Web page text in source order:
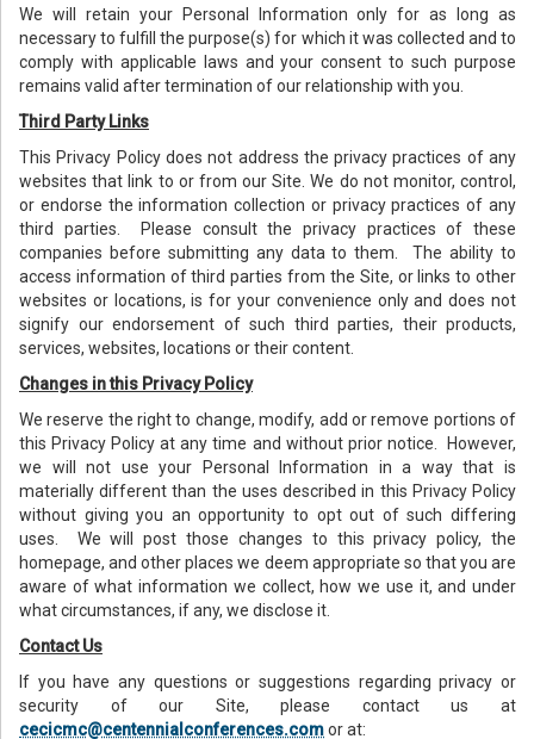
We will retain your Personal Information only for as long as
necessary to fulfill the purpose(s) for which it was collected and to
comply with applicable laws and your consent to such purpose
remains valid after termination of our relationship with you.
Third Party Links
This Privacy Policy does not address the privacy practices of any
websites that link to or from our Site. We do not monitor, control,
or endorse the information collection or privacy practices of any
third parties. Please consult the privacy practices of these
companies before submitting any data to them. The ability to
access information of third parties from the Site, or links to other
websites or locations, is for your convenience only and does not
signify our endorsement of such third parties, their products,
services, websites, locations or their content.
Changes in this Privacy Policy
We reserve the right to change, modify, add or remove portions of
this Privacy Policy at any time and without prior notice. However,
we will not use your Personal Information in a way that is
materially different than the uses described in this Privacy Policy
without giving you an opportunity to opt out of such differing
uses. We will post those changes to this privacy policy, the
homepage, and other places we deem appropriate so that you are
aware of what information we collect, how we use it, and under
what circumstances, if any, we disclose it.
Contact Us
If you have any questions or suggestions regarding privacy or
security of our Site, please contact us at
cecicmc@centennialconferences.comor at: